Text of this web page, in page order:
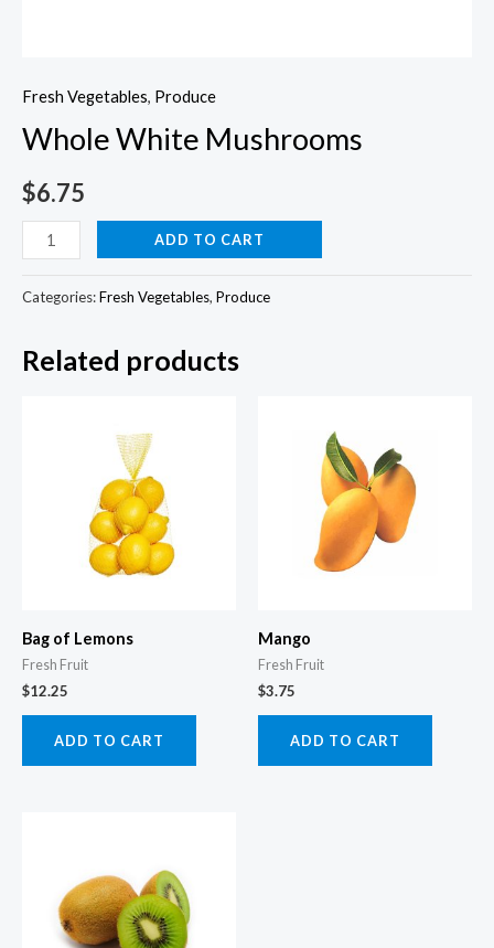
Fresh Vegetables, Produce
Whole White Mushrooms
$6.75
Whole
White
Mushrooms
ADD TO CART
Categories:Fresh Vegetables, Produce
Related products
Bag of Lemons
Fresh Fruit
$12.25
ADD TO CART
Mango
Fresh Fruit
$3.75
ADD TO CART